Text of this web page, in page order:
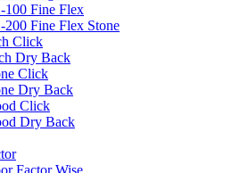
100 Fine Flex
200 Fine Flex Stone
Click
Dry Back
Click
Dry Back
Click
Dry Back
Factor Wise